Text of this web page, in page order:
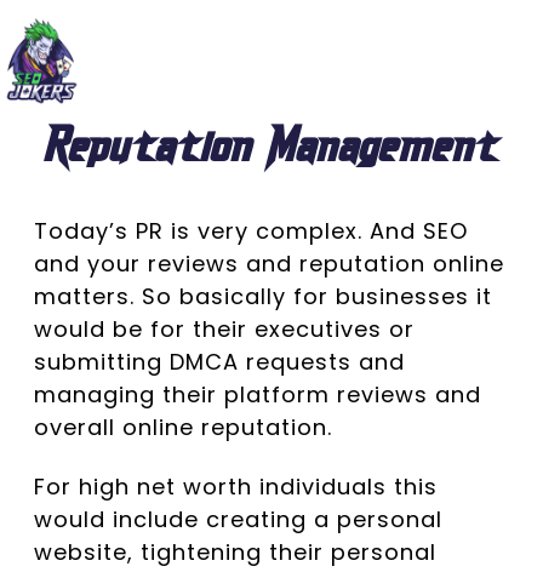
Reputation Management
Today’s PR is very complex. And SEO
and your reviews and reputation online
matters. So basically for businesses it
would be for their executives or
submitting DMCA requests and
managing their platform reviews and
overall online reputation.
For high net worth individuals this
would include creating a personal
website, tightening their personal